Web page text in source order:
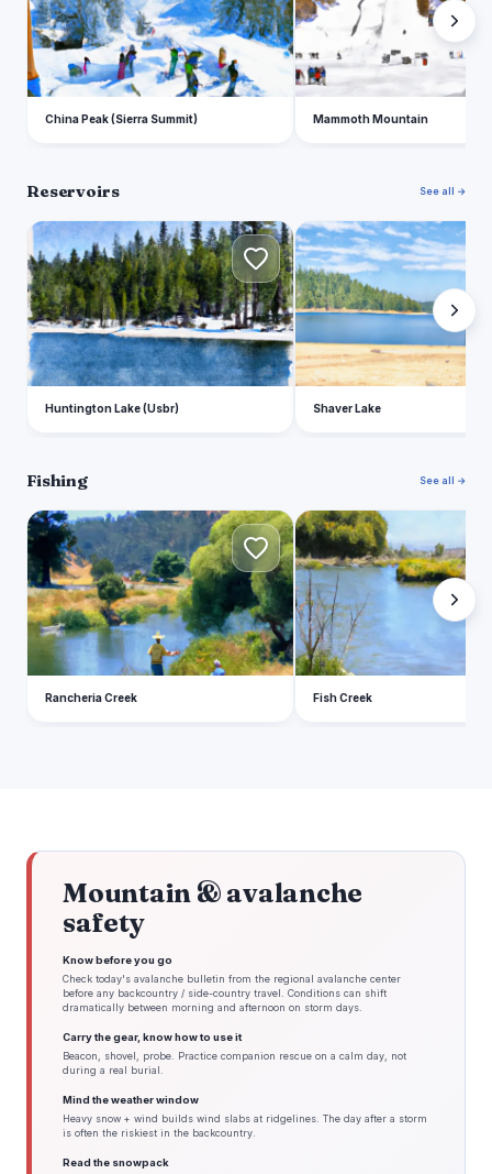
China Peak (Sierra Summit) Mammoth Mountain
Reservoirs See all →
H
Huntington Lake (Usbr)
S
Shaver Lake
Fishing See all →
R
Rancheria Creek
F
Fish Creek
Mountain & avalanche
safety
Know before you go
Check today's avalanche bulletin from the regional avalanche center
before any backcountry / side-country travel. Conditions can shift
dramatically between morning and afternoon on storm days.
Carry the gear, know how to use it
Beacon, shovel, probe. Practice companion rescue on a calm day, not
during a real burial.
Mind the weather window
Heavy snow + wind builds wind slabs at ridgelines. The day after a storm
is often the riskiest in the backcountry.
Read the snowpack